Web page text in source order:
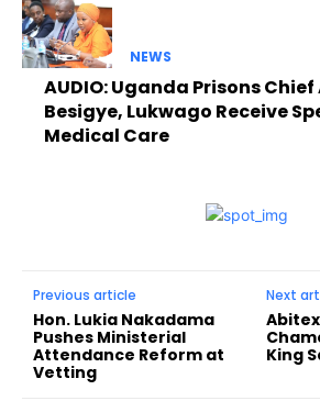
NEWS
AUDIO: Uganda Prisons Chief
Besigye, Lukwago Receive
Medical Care
Previous article
Hon. Lukia Nakadama
Pushes Ministerial
Attendance Reform at
Vetting
Next
King